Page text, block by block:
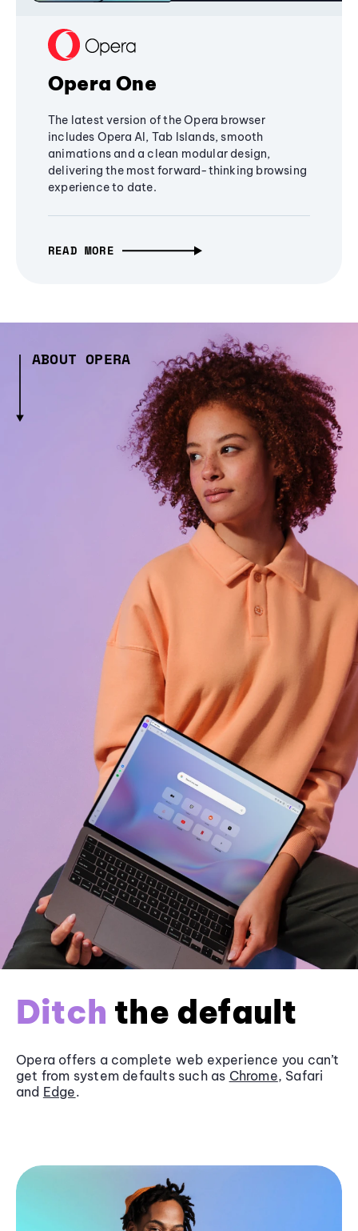
Opera One
The latest version of the Opera browser
includes Opera AI, Tab Islands, smooth
animations and a clean modular design,
delivering the most forward-thinking browsing
experience to date.
READ MORE
ABOUT OPERA
Ditch the default
Opera offers a complete web experience you can’t
get from system defaults such as Chrome, Safari
and Edge.